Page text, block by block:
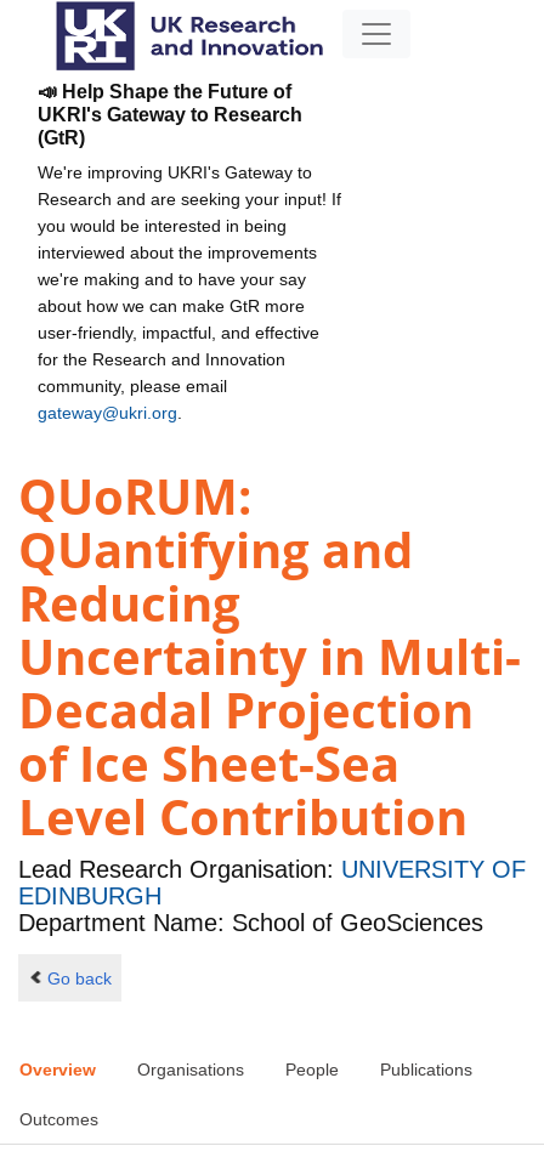
📣 Help Shape the Future of
UKRI's Gateway to Research
(GtR)
We're improving UKRI's Gateway to
Research and are seeking your input! If
you would be interested in being
interviewed about the improvements
we're making and to have your say
about how we can make GtR more
user-friendly, impactful, and effective
for the Research and Innovation
community, please email
gateway@ukri.org
QUoRUM:
QUantifying and
Reducing
Uncertainty in Multi-
Decadal Projection
of Ice Sheet-Sea
Level Contribution
Lead Research Organisation: UNIVERSITY OF
EDINBURGH
Department Name: School of GeoSciences
Go back
Overview Organisations People Publications
Outcomes